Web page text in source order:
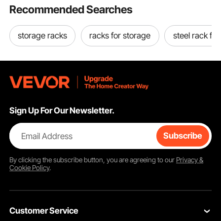
Recommended Searches
storage racks racks for storage steel rack
Sign Up For Our Newsletter.
Email Address Subscribe
By clicking thesubscribebutton, you are agreeing to our Privacy &
Cookie Policy.
Customer Service